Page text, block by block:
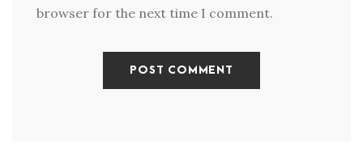
browser for the next time I comment.